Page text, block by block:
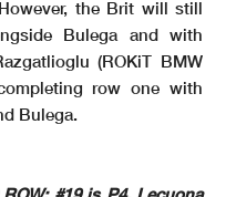
the Brit will still
Bulega and with
(ROKiT BMW
row one with
Bulega.